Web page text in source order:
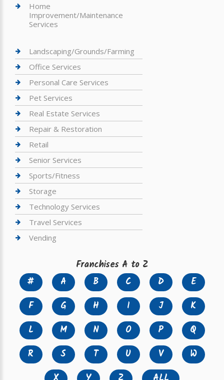
Home
Improvement/Maintenance
Services
Landscaping/Grounds/Farming
Office Services
Personal Care Services
Pet Services
Real Estate Services
Repair & Restoration
Retail
Senior Services
Sports/Fitness
Storage
Technology Services
Travel Services
Vending
Franchises A to Z
#
A B C D
E
F
G H I J
K
L
M N O P
Q
R
S T U V
W